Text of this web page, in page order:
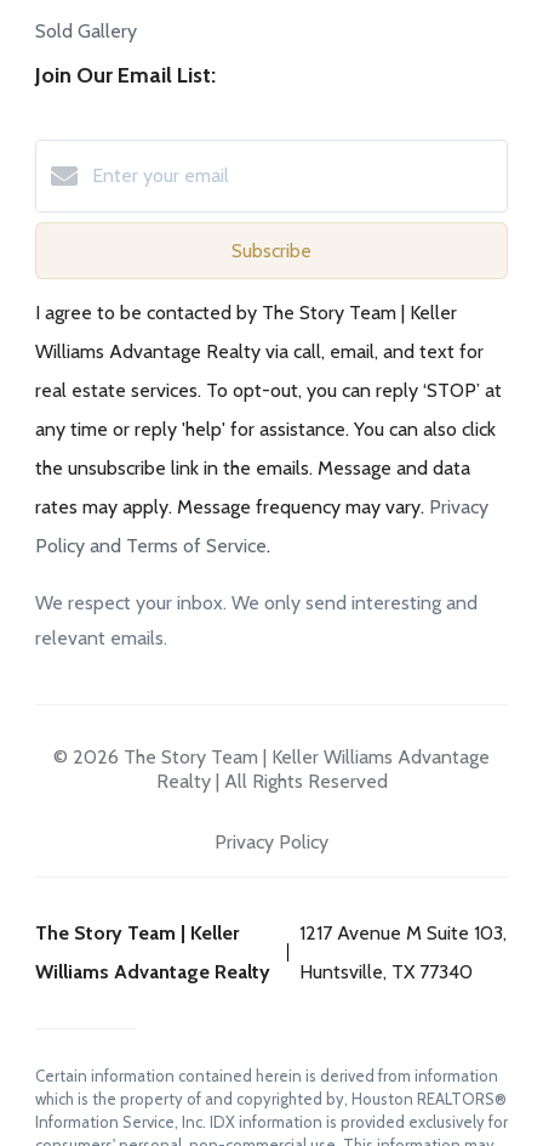
Sold Gallery
Join Our Email List:
Subscribe
I agree to be contacted by The Story Team | Keller
Williams Advantage Realty via call, email, and text for
real estate services. To opt-out, you can reply ‘STOP’ at
any time or reply 'help' for assistance. You can also click
the unsubscribe link in the emails. Message and data
rates may apply. Message frequency may vary. Privacy
Policy and Terms of Service.
We respect your inbox. We only send interesting and
relevant emails.
© 2026 The Story Team | Keller Williams Advantage
Realty | All Rights Reserved
Privacy Policy
The Story Team | Keller
Williams Advantage Realty
1217 Avenue M Suite 103,
Huntsville, TX 77340
Certain information contained herein is derived from information
which is the property of and copyrighted by, Houston REALTORS®
Information Service, Inc. IDX information is provided exclusively for